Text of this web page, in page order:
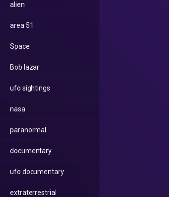
alien
area 51
Space
Bob lazar
ufo sightings
nasa
paranormal
documentary
ufo documentary
extraterrestrial